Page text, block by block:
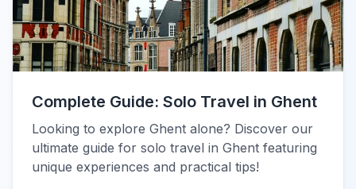
Complete Guide: Solo Travel in Ghent
Looking to explore Ghent alone? Discover our
ultimate guide for solo travel in Ghent featuring
unique experiences and practical tips!